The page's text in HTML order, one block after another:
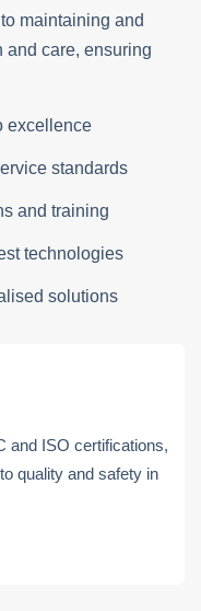
maintaining and
and care, ensuring
excellence
standards
and training
technologies
solutions
and ISO certifications,
quality and safety in